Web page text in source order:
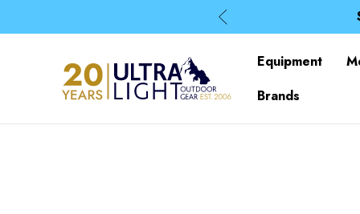
Equipment
Brands